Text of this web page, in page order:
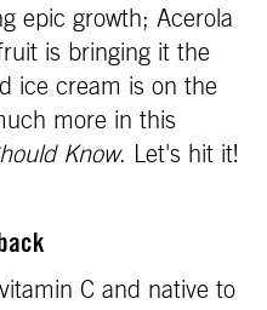
epic growth; Acerola
is bringing it the
ice cream is on the
more in this
Know. Let's hit it!
C and native to